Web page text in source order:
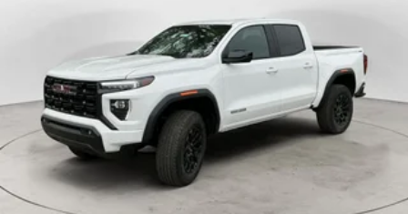
terms and privacy statements apply. To use Android
Auto on your car display, you'll need an Android phone
running Android 6 or higher, an active data plan, and
the Android Auto app. Google, Android and Android
Auto are trademarks of Google LLC.